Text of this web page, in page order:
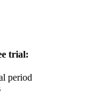
trial:
period